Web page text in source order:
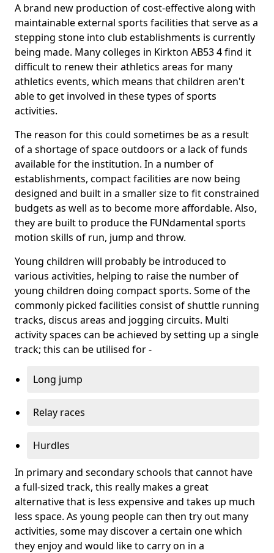
A brand new production of cost-effective along with
maintainable external sports facilities that serve as a
stepping stone into club establishments is currently
being made. Many colleges in Kirkton AB53 4 find it
difficult to renew their athletics areas for many
athletics events, which means that children aren't
able to get involved in these types of sports
activities.
The reason for this could sometimes be as a result
of a shortage of space outdoors or a lack of funds
available for the institution. In a number of
establishments, compact facilities are now being
designed and built in a smaller size to fit constrained
budgets as well as to become more affordable. Also,
they are built to produce the FUNdamental sports
motion skills of run, jump and throw.
Young children will probably be introduced to
various activities, helping to raise the number of
young children doing compact sports. Some of the
commonly picked facilities consist of shuttle running
tracks, discus areas and jogging circuits. Multi
activity spaces can be achieved by setting up a single
track; this can be utilised for -
Long jump
Relay races
Hurdles
In primary and secondary schools that cannot have
a full-sized track, this really makes a great
alternative that is less expensive and takes up much
less space. As young people can then try out many
activities, some may discover a certain one which
they enjoy and would like to carry on in a